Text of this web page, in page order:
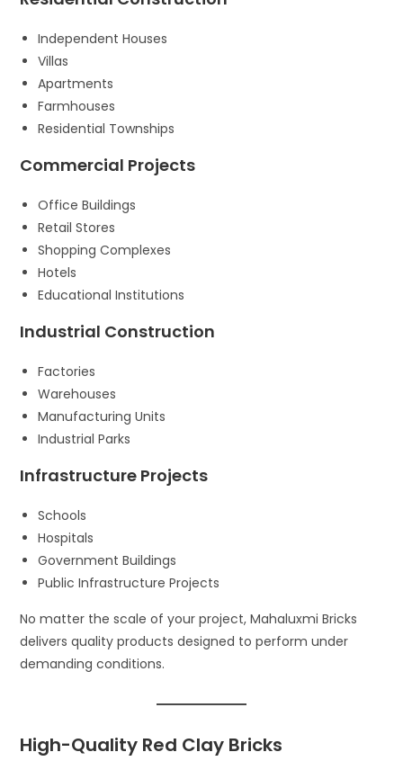
Independent Houses
Villas
Apartments
Farmhouses
Residential Townships
Commercial Projects
Office Buildings
Retail Stores
Shopping Complexes
Hotels
Educational Institutions
Industrial Construction
Factories
Warehouses
Manufacturing Units
Industrial Parks
Infrastructure Projects
Schools
Hospitals
Government Buildings
Public Infrastructure Projects
No matter the scale of your project, Mahaluxmi Bricks
delivers quality products designed to perform under
demanding conditions.
High-Quality Red Clay Bricks